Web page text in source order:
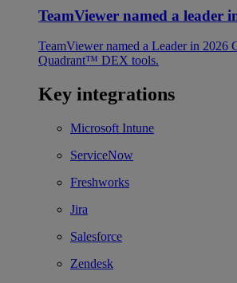
TeamViewer named a leader
TeamViewer named a Leader in 2026
Quadrant™ DEX tools.
Key integrations
Microsoft Intune
ServiceNow
Freshworks
Jira
Salesforce
Zendesk